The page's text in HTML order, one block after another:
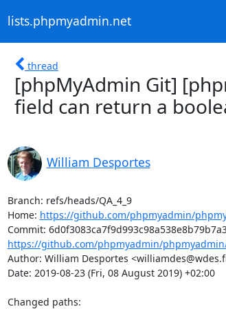
lists.phpmyadmin.net
thread
[phpMyAdmin Git]
field can return a
William Desportes
Branch: refs/heads/QA_4_9
Home: https://github.com/phpmyadmin/
https://github.com/phpmyadmin/
Author: William Desportes
Date: 2019-08-23 (Fri, 08 August 2019) +02:00
Changed paths: